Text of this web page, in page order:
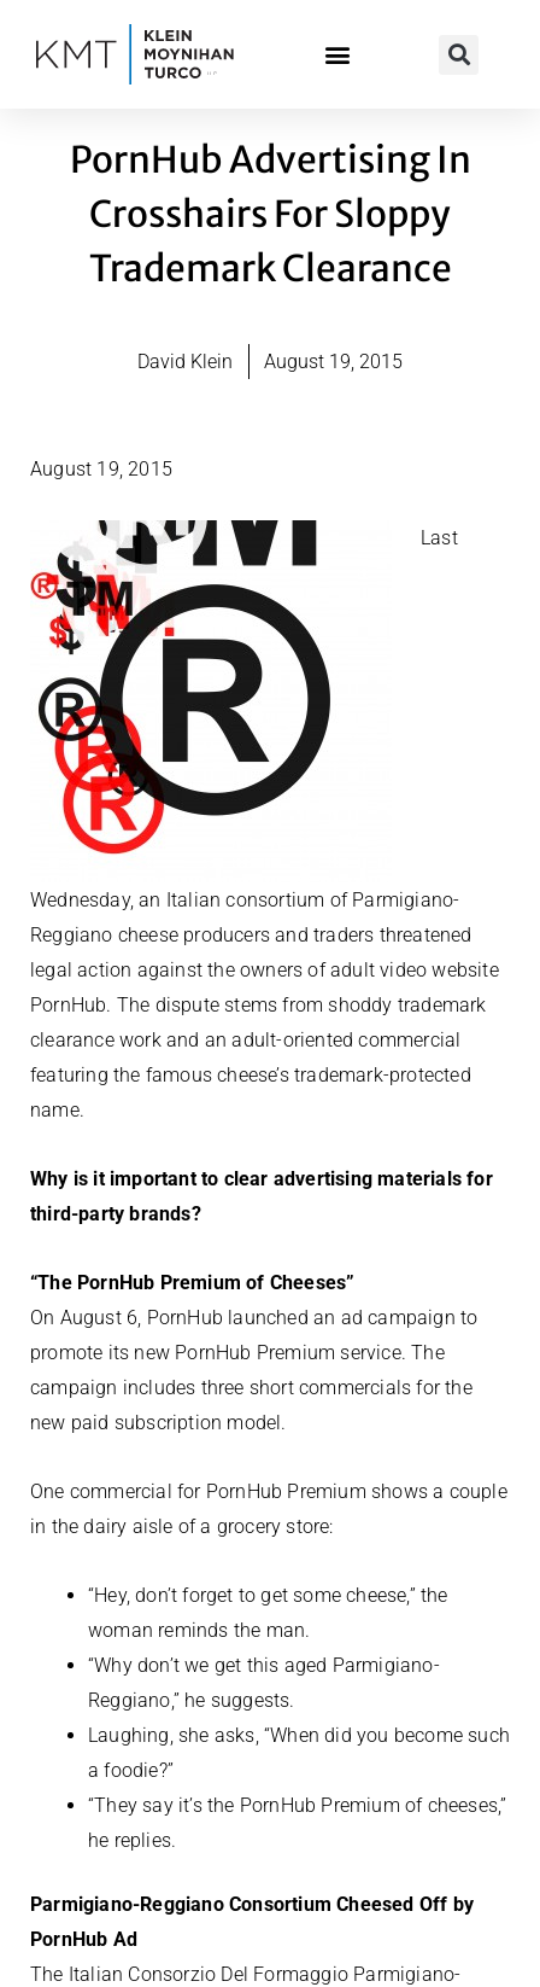
PornHub Advertising In
Crosshairs For Sloppy
Trademark Clearance
David Klein August 19, 2015
August 19, 2015
Last
Wednesday, an Italian consortium of Parmigiano-
Reggiano cheese producers and traders threatened
legal action against the owners of adult video website
PornHub. The dispute stems from shoddy trademark
clearance work and an adult-oriented commercial
featuring the famous cheese’s trademark-protected
name.
Why is it important to clear advertising materials for
third-party brands?
“The PornHub Premium of Cheeses”
On August 6, PornHub launched an ad campaign to
promote its new PornHub Premium service. The
campaign includes three short commercials for the
new paid subscription model.
One commercial for PornHub Premium shows a couple
in the dairy aisle of a grocery store:
“Hey, don’t forget to get some cheese,” the
woman reminds the man.
“Why don’t we get this aged Parmigiano-
Reggiano,” he suggests.
Laughing, she asks, “When did you become such
a foodie?”
“They say it’s the PornHub Premium of cheeses,”
he replies.
Parmigiano-Reggiano Consortium Cheesed Off by
PornHub Ad
The Italian Consorzio Del Formaggio Parmigiano-